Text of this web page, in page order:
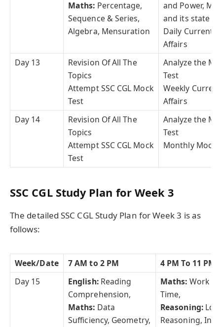
Maths: Percentage,
Sequence & Series,
Algebra, Mensuration
and Power,
and its state
Daily Current
Affairs
Day 13
Revision Of All The
Topics
Attempt SSC CGL Mock
Test
Analyze the
Test
Weekly Current
Affairs
Day 14
Revision Of All The
Topics
Attempt SSC CGL Mock
Test
Analyze the
Test
Monthly Mock
SSC CGL Study Plan for Week 3
The detailed SSC CGL Study Plan for Week 3 is as
follows:
Week/Date 7 AM to 2 PM
4 PM To 11 PM
Day 15
English: Reading
Comprehension,
Maths: Data
Sufficiency, Geometry,
Maths: Work &
Time,
Reasoning:
Reasoning,